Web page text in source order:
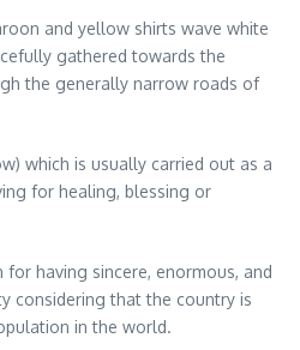
and yellow shirts wave white
gathered towards the
the generally narrow roads of
which is usually carried out as a
for healing, blessing or
having sincere, enormous, and
considering that the country is
in the world.